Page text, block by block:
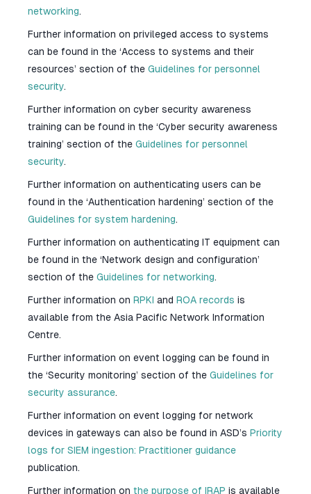
networking.
Further information on privileged access to systems
can be found in the ‘Access to systems and their
resources’ section of the Guidelines for personnel
security.
Further information on cyber security awareness
training can be found in the ‘Cyber security awareness
training’ section of the Guidelines for personnel
security.
Further information on authenticating users can be
found in the ‘Authentication hardening’ section of the
Guidelines for system hardening.
Further information on authenticating IT equipment can
be found in the ‘Network design and configuration’
section of the Guidelines for networking.
Further information on RPKI and ROA records is
available from the Asia Pacific Network Information
Centre.
Further information on event logging can be found in
the ‘Security monitoring’ section of the Guidelines for
security assurance.
Further information on event logging for network
devices in gateways can also be found in ASD’s Priority
logs for SIEM ingestion: Practitioner guidance
publication.
Further information on the purpose of IRAP is available